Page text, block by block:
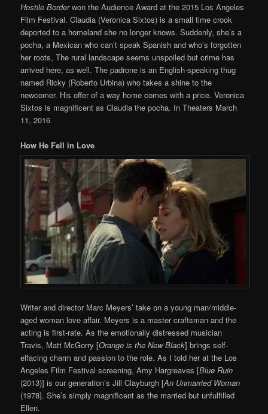
Hostile Borderwon the Audience Award at the 2015 Los Angeles
Film Festival. Claudia (Veronica Sixtos) is a small time crook
deported to a homeland she no longer knows. Suddenly, she’s a
pocha, a Mexican who can’t speak Spanish and who’s forgotten
her roots, The rural landscape seems unspoiled but crime has
arrived here, as well. The padrone is an English-speaking thug
named Ricky (Roberto Urbina) who takes a shine to the
newcomer. His offer of a way home comes with a price. Veronica
Sixtos is magnificent as Claudia the pocha. In Theaters March
11, 2016
How He Fell in Love
Writer and director Marc Meyers’ take on a young man/middle-
aged woman love affair. Meyers is a master craftsman and the
acting is first-rate. As the emotionally distressed musician
Travis, Matt McGorry [Orange is the New Black] brings self-
effacing charm and passion to the role. As I told her at the Los
Angeles Film Festival screening, Amy Hargreaves [Blue Ruin
(2013)] is our generation’s Jill Clayburgh [An Unmarried Woman
(1978]. She’s simply magnificent as the married but unfulfilled
Ellen.